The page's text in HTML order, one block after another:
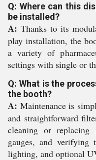
Q: Where can this
be installed?
A: Thanks to its
play installation, the
a variety of
settings with single or
Q: What is the
the booth?
A: Maintenance is
and straightforward
cleaning or replacing
gauges, and verifying
lighting, and optional